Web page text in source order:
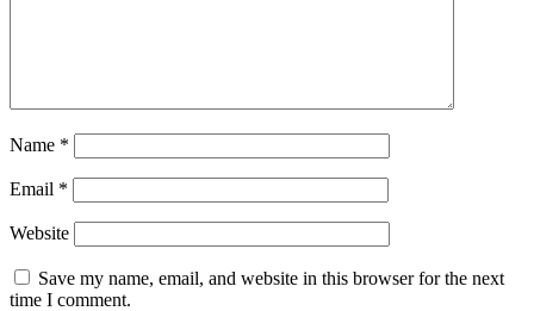
Name *
Email *
Website
Save my name, email, and website in this browser for the next
time I comment.